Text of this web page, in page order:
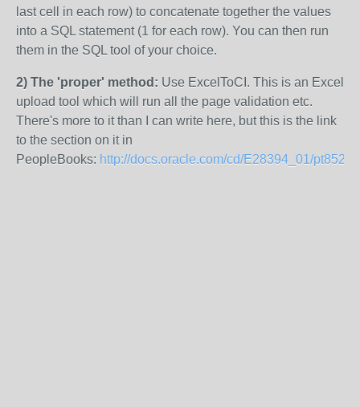
last cell in each row) to concatenate together the values
into a SQL statement (1 for each row). You can then run
them in the SQL tool of your choice.
2) The 'proper' method: Use ExcelToCI. This is an Excel
upload tool which will run all the page validation etc.
There's more to it than I can write here, but this is the link
to the section on it in
PeopleBooks: http://docs.oracle.com/cd/E28394_01/